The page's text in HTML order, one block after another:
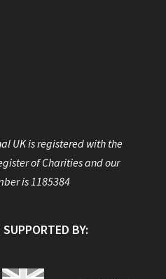
UK is registered with the
of Charities and our
is 1185384
BY: